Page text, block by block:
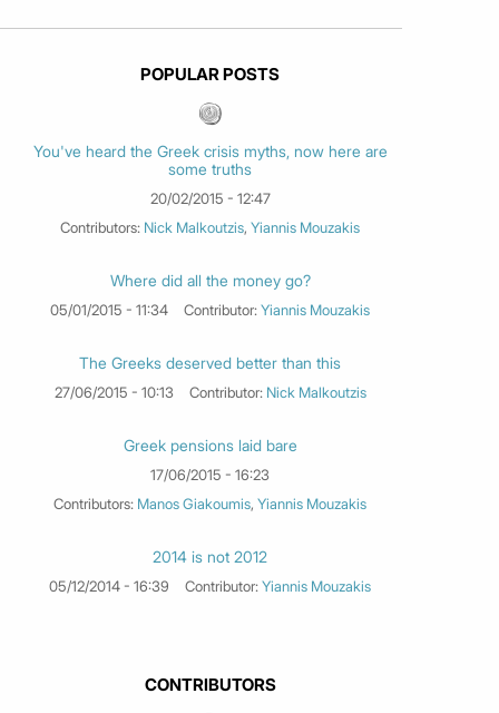
POPULAR POSTS
You've heard the Greek crisis myths, now here are
some truths
20/02/2015 - 12:47
Contributors: Nick Malkoutzis, Yiannis Mouzakis
Where did all the money go?
05/01/2015 - 11:34 Contributor:Yiannis Mouzakis
The Greeks deserved better than this
27/06/2015 - 10:13 Contributor: Nick Malkoutzis
Greek pensions laid bare
17/06/2015 - 16:23
Contributors: Manos Giakoumis, Yiannis Mouzakis
2014 is not 2012
05/12/2014 - 16:39 Contributor:Yiannis Mouzakis
CONTRIBUTORS